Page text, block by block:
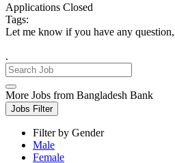
Applications Closed
Tags:
Let me know if you have any
.
More Jobs from Bangladesh Bank
Jobs Filter
Filter by Gender
Male
Female